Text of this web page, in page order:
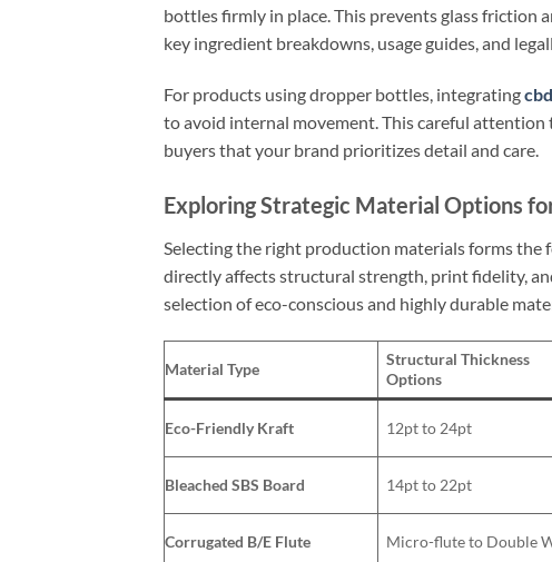
bottles firmly in place. This prevents glass friction
key ingredient breakdowns, usage guides, and
For products using dropper bottles, integrating
to avoid internal movement. This careful
buyers that your brand prioritizes detail and care.
Exploring Strategic Material Options
Selecting the right production materials forms the
directly affects structural strength, print fidelity,
selection of eco-conscious and highly durable
Material Type
Structural Thickness
Options
Eco-Friendly Kraft 12pt to 24pt
Bleached SBS Board 14pt to 22pt
Corrugated B/E Flute Micro-flute to Double